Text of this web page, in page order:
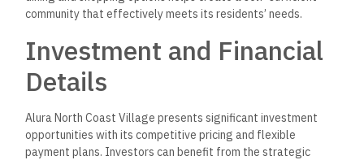
community that effectively meets its residents’ needs.
Investment and Financial
Details
Alura North Coast Village presents significant investment
opportunities with its competitive pricing and flexible
payment plans. Investors can benefit from the strategic